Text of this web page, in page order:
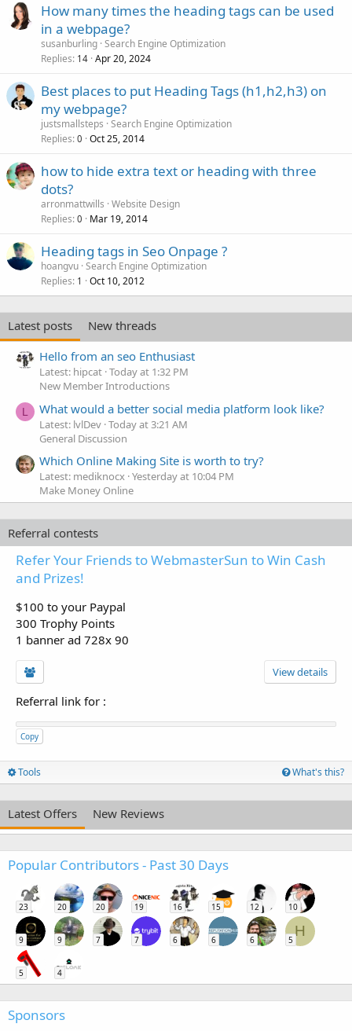
How many times the heading tags can be used
in a webpage?
susanburling Search Engine Optimization
Replies 14 Apr 20, 2024
Best places to put Heading Tags (h1,h2,h3) on
my webpage?
justsmallsteps Search Engine Optimization
Replies 0 Oct 25, 2014
how to hide extra text or heading with three
dots?
arronmattwills Website Design
Replies 0 Mar 19, 2014
Heading tags in Seo Onpage ?
hoangvu Search Engine Optimization
Replies 1 Oct 10, 2012
Latest posts
New threads
Hello from an seo Enthusiast
Latest: hipcat Today at 1:32 PM
New Member Introductions
L What would a better social media platform look like?
Latest: lvlDev Today at 3:21 AM
General Discussion
Which Online Making Site is worth to try?
Latest: mediknocx Yesterday at 10:04 PM
Make Money Online
Referral contests
Refer Your Friends to WebmasterSun to Win Cash
and Prizes!
$100 to your Paypal
300 Trophy Points
1 banner ad 728x 90
View details
Referral link for :
Copy
Tools What's this?
Latest Offers New Reviews
Popular Contributors - Past 30 Days
23 20 20 19 16 15 12 10
9 9 7 7 6 6 6
H
5
5 4
Sponsors